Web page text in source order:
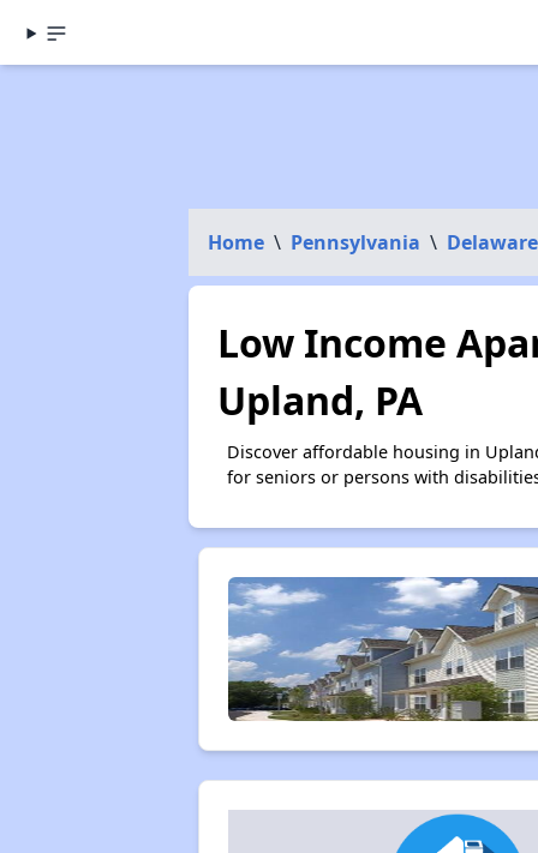
Home \ Pennsylvania \
Low Income
Upland, PA
Discover affordable housing in
for seniors or persons with